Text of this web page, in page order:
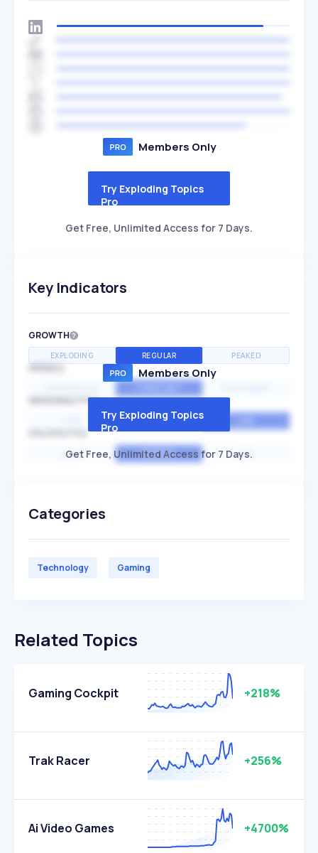
Members Only
Try Exploding Topics
Pro
Get Free, Unlimited Access for 7 Days.
Key Indicators
GROWTH
EXPLODING REGULAR PEAKED
SPEED
SEASONALITY
MEDIUM
HIGH AVERAGE LOW
Members Only
Try Exploding Topics
Pro
Get Free, Unlimited Access for 7 Days.
Categories
Technology Gaming
Related Topics
Gaming Cockpit +218%
Trak Racer +256%
Ai Video Games +4700%